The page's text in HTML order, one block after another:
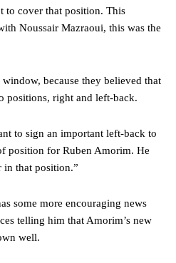
after the winger was accused of
on the pitch.
Town at Old Trafford.
as one of the two most
on full display, especially in one or
broke down because he failed to
early enough.
thisas something Garnacho
the forward “a little bit greedy.”
was also very comfortable against
to cover that position. This
Noussair Mazraoui, this was the
window, because they believed that
positions, right and left-back.
to sign an important left-back to
position for Ruben Amorim. He
in that position.”
some more encouraging news
telling him that Amorim’s new
well.